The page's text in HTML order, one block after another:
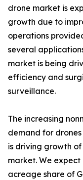
drone market is
growth due to
operations
several
market is being
efficiency and
surveillance.
The increasing
demand for
is driving growth
market. We
acreage share of